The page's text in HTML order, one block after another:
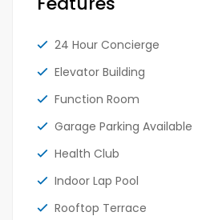
24 Hour Concierge
Elevator Building
Function Room
Garage Parking Available
Health Club
Indoor Lap Pool
Rooftop Terrace